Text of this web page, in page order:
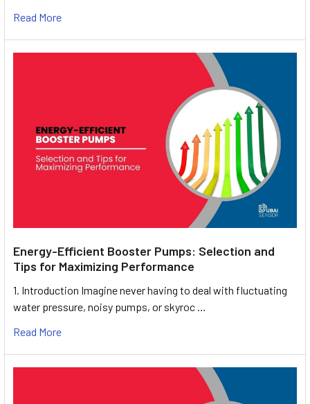
Read More
Energy-Efficient Booster Pumps: Selection and
Tips for Maximizing Performance
1. Introduction Imagine never having to deal with fluctuating
water pressure, noisy pumps, or skyroc …
Read More